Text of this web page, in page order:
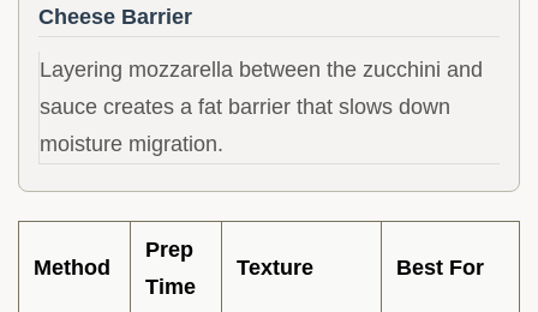
Cheese Barrier
Layering mozzarella between the zucchini and
sauce creates a fat barrier that slows down
moisture migration.
Method
Prep
Time
Texture Best For